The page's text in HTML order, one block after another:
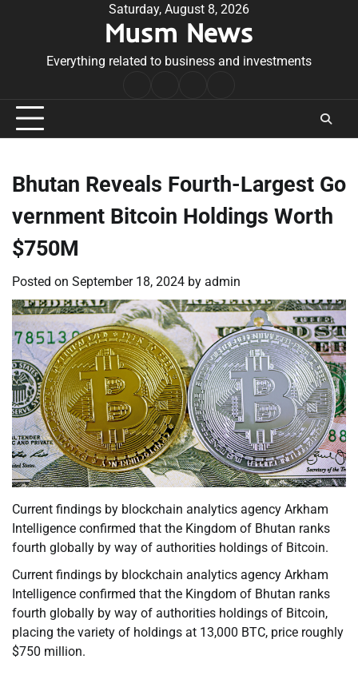
Saturday, August 8, 2026
Musm News
Everything related to business and investments
Conditions
Bhutan Reveals Fourth-Largest Go
vernment Bitcoin Holdings Worth
$750M
Posted on September 18, 2024 by admin
Current findings by blockchain analytics agency Arkham
Intelligence confirmed that the Kingdom of Bhutan ranks
fourth globally by way of authorities holdings of Bitcoin.
Current findings by blockchain analytics agency Arkham
Intelligence confirmed that the Kingdom of Bhutan ranks
fourth globally by way of authorities holdings of Bitcoin,
placing the variety of holdings at 13,000 BTC, price roughly
$750 million.